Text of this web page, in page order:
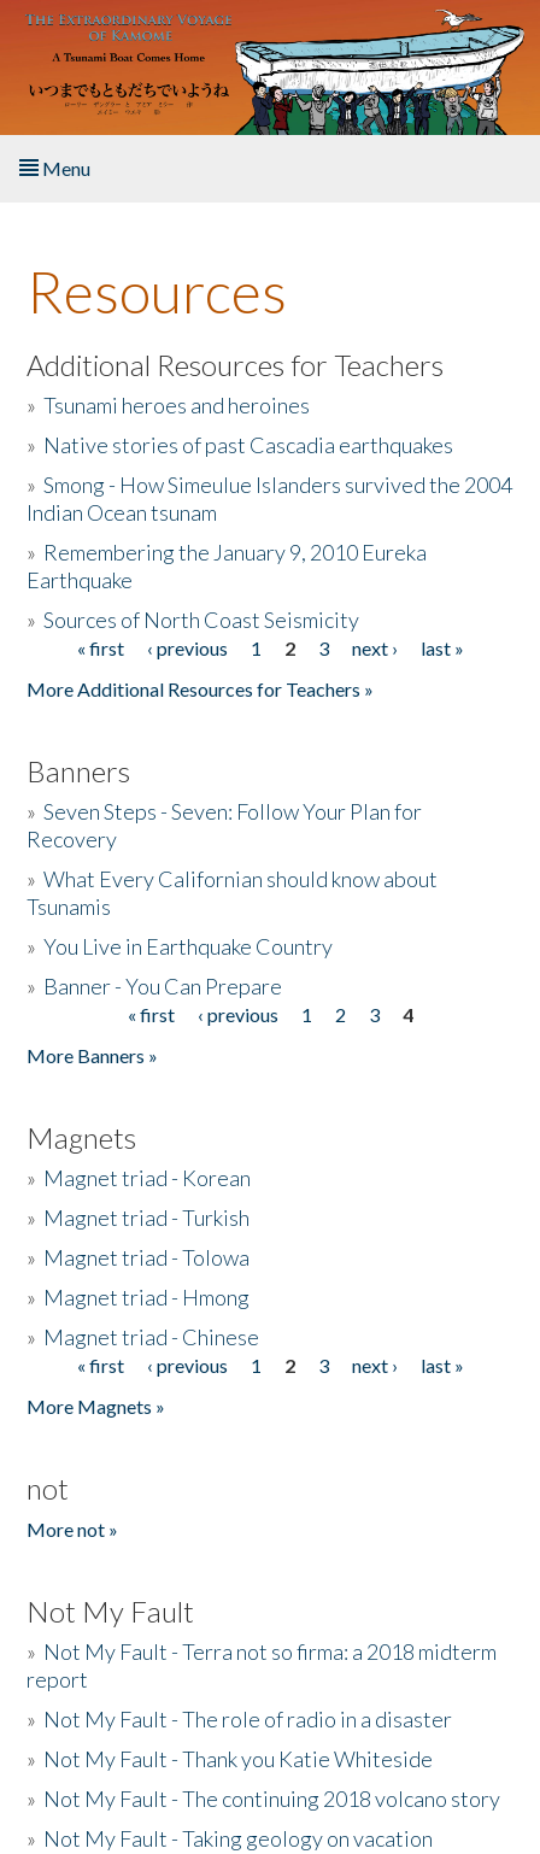
Skip to main content
Menu
About the Book
Listen to the Book
Activities
The Story & Student Exchange
Donate
Resources
Additional Resources for Teachers
»Tsunami heroes and heroines
» Native stories of past Cascadia earthquakes
»Smong - How Simeulue Islanders survived the 2004
Indian Ocean tsunam
» Remembering the January 9, 2010 Eureka
Earthquake
»Sources of North Coast Seismicity
Pages« first ‹ previous 1 2 3 next ›
last »
More Additional Resources for Teachers »
Banners
»Seven Steps - Seven: Follow Your Plan for
Recovery
»What Every Californian should know about
Tsunamis
»You Live in Earthquake Country
» Banner - You Can Prepare
« first ‹ previous 1 2 3
4
More Banners »
Magnets
» Magnet triad - Korean
» Magnet triad - Turkish
» Magnet triad - Tolowa
» Magnet triad - Hmong
» Magnet triad - Chinese
Pages« first ‹ previous 1 2 3 next ›
last »
More Magnets »
not
More not »
Not My Fault
» Not My Fault - Terra not so firma: a 2018 midterm
report
» Not My Fault - The role of radio in a disaster
» Not My Fault - Thank you Katie Whiteside
» Not My Fault - The continuing 2018 volcano story
» Not My Fault - Taking geology on vacation